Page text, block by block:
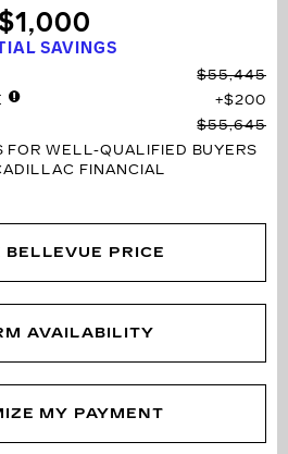
SAVINGS
$1,000
$55,445
$200
$55,645
FOR WELL-QUALIFIED BUYERS
FINANCIAL
BELLEVUE PRICE
AVAILABILITY
MY PAYMENT